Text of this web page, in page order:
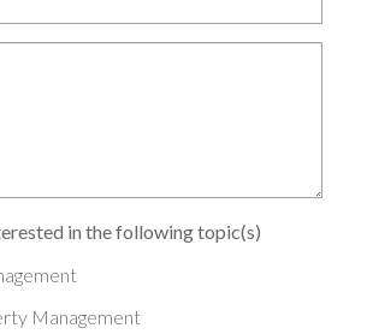
in the following topic(s)
Management